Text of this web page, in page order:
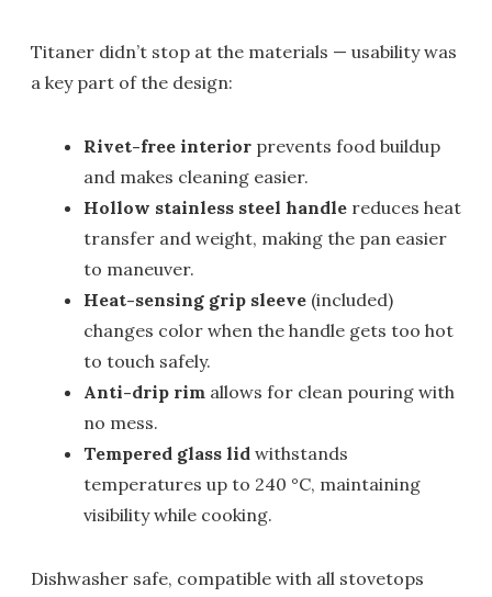
Titaner didn’t stop at the materials — usability was
a key part of the design:
Rivet-free interior prevents food buildup
and makes cleaning easier.
Hollow stainless steel handle reduces heat
transfer and weight, making the pan easier
to maneuver.
Heat-sensing grip sleeve (included)
changes color when the handle gets too hot
to touch safely.
Anti-drip rim allows for clean pouring with
no mess.
Tempered glass lid withstands
temperatures up to 240 °C, maintaining
visibility while cooking.
Dishwasher safe, compatible with all stovetops